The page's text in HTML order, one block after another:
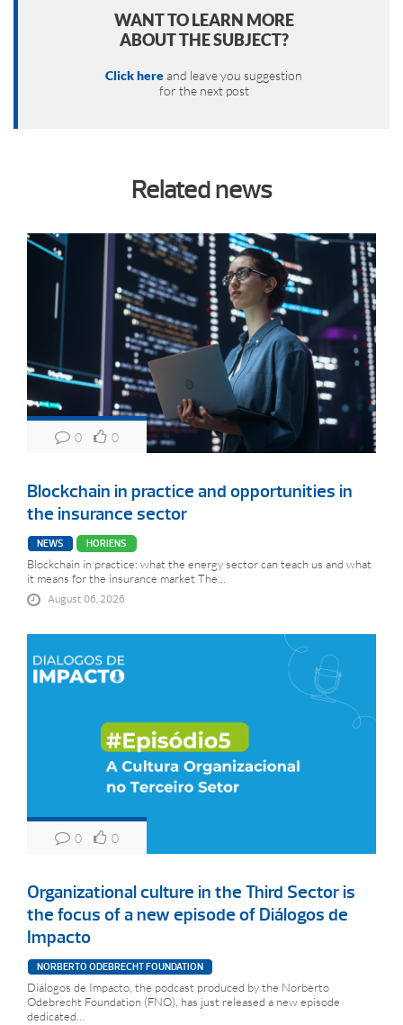
WANT TO LEARN MORE
ABOUT THE SUBJECT?
Click hereand leave you suggestion
for the next post
Related news
0 0
Blockchain in practice and opportunities in
the insurance sector
NEWS HORIENS
Blockchain in practice: what the energy sector can teach us and what
it means for the insurance market The...
August 06, 2026
0 0
Organizational culture in the Third Sector is
the focus of a new episode of Diálogos de
Impacto
NORBERTO ODEBRECHT FOUNDATION
Diálogos de Impacto, the podcast produced by the Norberto
Odebrecht Foundation (FNO), has just released a new episode
dedicated...